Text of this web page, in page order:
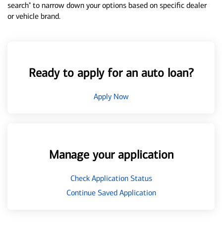
search" to narrow down your options based on specific dealer
or vehicle brand.
Ready to apply for an auto loan?
Apply Now
Manage your application
Check Application Status
Continue Saved Application